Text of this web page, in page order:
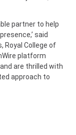
partner to help
said
Royal College of
platform
are thrilled with
approach to